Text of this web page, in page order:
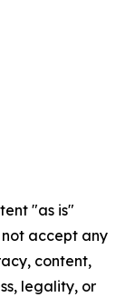
"as is"
accept any
content,
legality, or